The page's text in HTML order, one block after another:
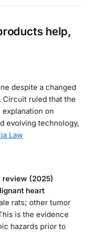
help,
despite a changed
Circuit ruled that the
on
evolving technology,
Law
review (2025)
heart
rats; other tumor
is the evidence
hazards prior to